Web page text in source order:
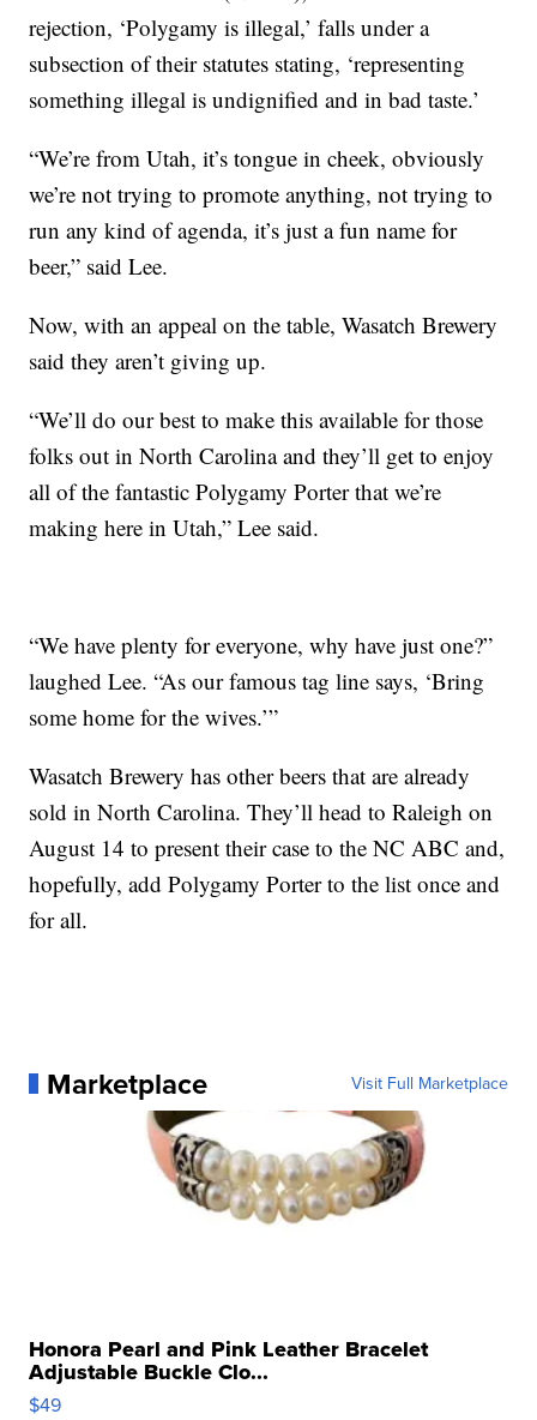
rejection, ‘Polygamy is illegal,’ falls under a
subsection of their statutes stating, ‘representing
something illegal is undignified and in bad taste.’
“We’re from Utah, it’s tongue in cheek, obviously
we’re not trying to promote anything, not trying to
run any kind of agenda, it’s just a fun name for
beer,” said Lee.
Now, with an appeal on the table, Wasatch Brewery
said they aren’t giving up.
“We’ll do our best to make this available for those
folks out in North Carolina and they’ll get to enjoy
all of the fantastic Polygamy Porter that we’re
making here in Utah,” Lee said.
“We have plenty for everyone, why have just one?”
laughed Lee. “As our famous tag line says, ‘Bring
some home for the wives.’”
Wasatch Brewery has other beers that are already
sold in North Carolina. They’ll head to Raleigh on
August 14 to present their case to the NC ABC and,
hopefully, add Polygamy Porter to the list once and
for all.
Marketplace Visit Full Marketplace
Honora Pearl and Pink Leather Bracelet
Adjustable Buckle Clo...
$49